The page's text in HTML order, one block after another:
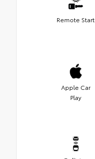
Remote Start
Apple Car
Play